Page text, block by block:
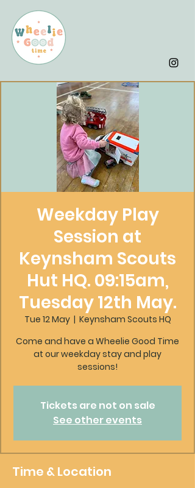
Weekday Play
Session at
Keynsham Scouts
Hut HQ. 09:15am,
Tuesday 12th May.
Tue 12 May
  |
Keynsham Scouts HQ
Come and have a Wheelie Good Time
at our weekday stay and play
sessions!
Tickets are not on sale
See other events
Time & Location